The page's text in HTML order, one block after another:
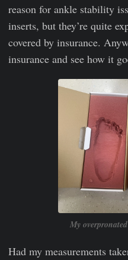
reason for ankle stability
inserts, but they’re quite
covered by insurance.
insurance and see how it
My
Had my measurements